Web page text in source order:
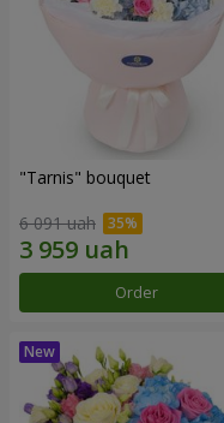
"Tarnis" bouquet
6 091 uah
Order